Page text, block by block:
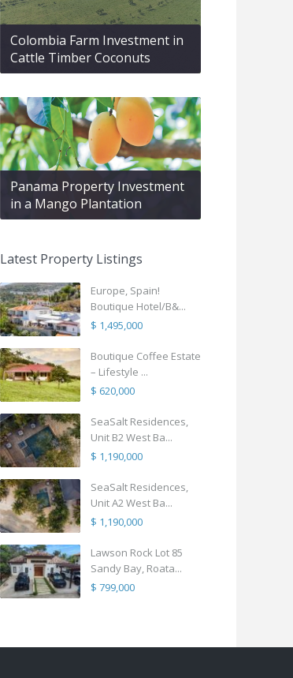
Colombia Farm Investment in
Cattle Timber Coconuts
Panama Property Investment
in a Mango Plantation
Latest Property Listings
Europe, Spain!
Boutique Hotel/B&...
$ 1,495,000
Boutique Coffee Estate
– Lifestyle ...
$ 620,000
SeaSalt Residences,
Unit B2 West Ba...
$ 1,190,000
SeaSalt Residences,
Unit A2 West Ba...
$ 1,190,000
Lawson Rock Lot 85
Sandy Bay, Roata...
$ 799,000